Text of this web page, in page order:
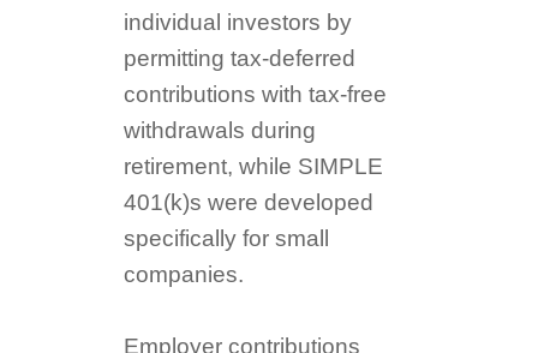
individual investors by
permitting tax-deferred
contributions with tax-free
withdrawals during
retirement, while SIMPLE
401(k)s were developed
specifically for small
companies.
Employer contributions